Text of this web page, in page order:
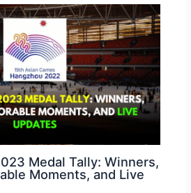
Medal Tally: Winners,
Moments, and Live